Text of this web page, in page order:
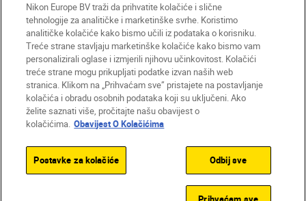
HR Nikon Sites
Obratite nam se
Obavijest o zaštiti privatnosti
Uvjeti upotrebe
Obavijest o kolačićima
Postavke kolačića
© 2026 Nikon
Back to top
Nikon Europe BV traži da prihvatite kolačiće i slične
tehnologije za analitičke i marketinške svrhe. Koristimo
analitičke kolačiće kako bismo učili iz podataka o korisniku.
Treće strane stavljaju marketinške kolačiće kako bismo vam
personalizirali oglase i izmjerili njihovu učinkovitost. Kolačići
treće strane mogu prikupljati podatke izvan naših web
stranica. Klikom na „Prihvaćam sve” pristajete na postavljanje
kolačića i obradu osobnih podataka koji su uključeni. Ako
želite saznati više, pročitajte našu obavijest o
kolačićima. Obavijest O Kolačićima
Postavke za kolačiće Odbij sve